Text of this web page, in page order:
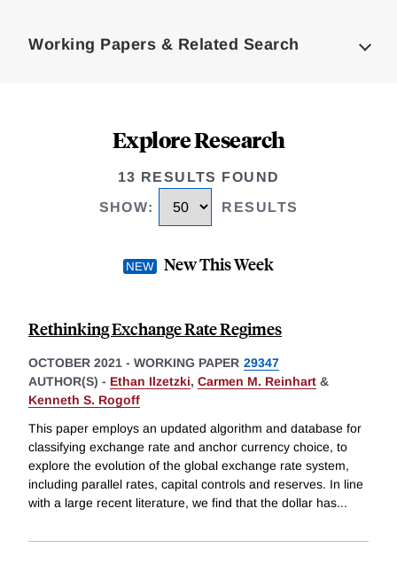
Working Papers & Related Search
Explore Research
13 RESULTS FOUND
SHOW: RESULTS
New This Week
Rethinking Exchange Rate Regimes
OCTOBER 2021 - WORKING PAPER 29347
AUTHOR(S) - Ethan Ilzetzki, Carmen M. Reinhart &
Kenneth S. Rogoff
This paper employs an updated algorithm and database for
classifying exchange rate and anchor currency choice, to
explore the evolution of the global exchange rate system,
including parallel rates, capital controls and reserves. In line
with a large recent literature, we find that the dollar has...